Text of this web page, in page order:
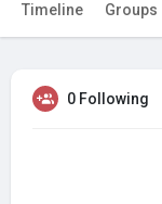
Timeline Groups
0 Following